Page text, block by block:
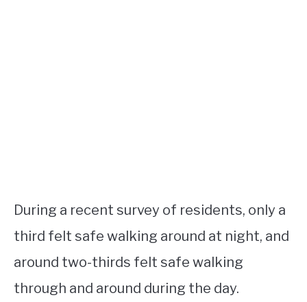
During a recent survey of residents, only a
third felt safe walking around at night, and
around two-thirds felt safe walking
through and around during the day.